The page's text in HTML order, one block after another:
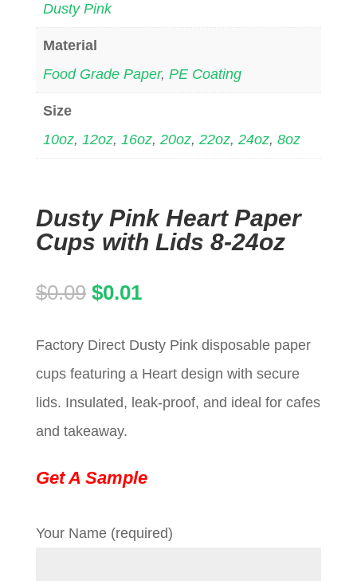
Dusty Pink
Material
Food Grade Paper, PE Coating
Size
10oz, 12oz, 16oz, 20oz, 22oz, 24oz, 8oz
Dusty Pink Heart Paper
Cups with Lids 8-24oz
$0.09 Original
was:
$0.09.
$0.01Current
is:
$0.01.
Factory Direct Dusty Pink disposable paper
cups featuring a Heart design with secure
lids. Insulated, leak-proof, and ideal for cafes
and takeaway.
Get A Sample
Your Name (required)